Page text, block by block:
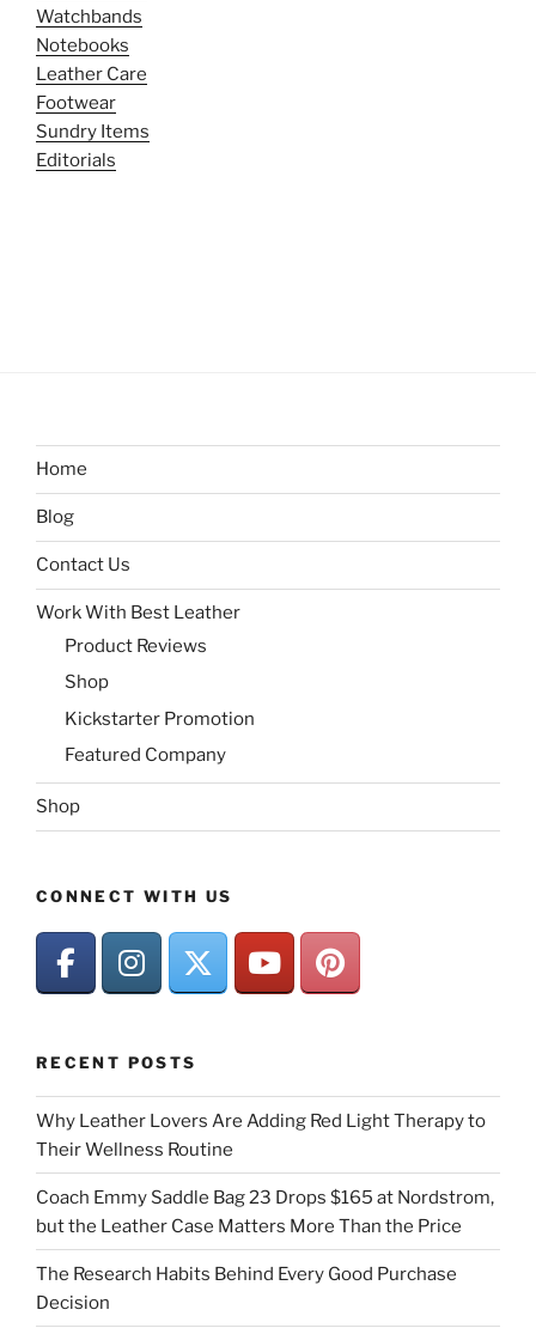
Watchbands
Notebooks
Leather Care
Footwear
Sundry Items
Editorials
Home
Blog
Contact Us
Work With Best Leather
Product Reviews
Shop
Kickstarter Promotion
Featured Company
Shop
CONNECT WITH US
RECENT POSTS
Why Leather Lovers Are Adding Red Light Therapy to
Their Wellness Routine
Coach Emmy Saddle Bag 23 Drops $165 at Nordstrom,
but the Leather Case Matters More Than the Price
The Research Habits Behind Every Good Purchase
Decision